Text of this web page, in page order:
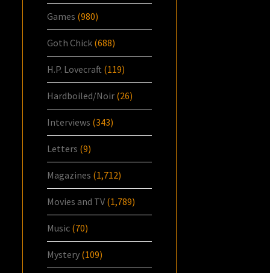
Games (980)
Goth Chick (688)
H.P. Lovecraft (119)
Hardboiled/Noir (26)
Interviews (343)
Letters (9)
Magazines (1,712)
Movies and TV (1,789)
Music (70)
Mystery (109)